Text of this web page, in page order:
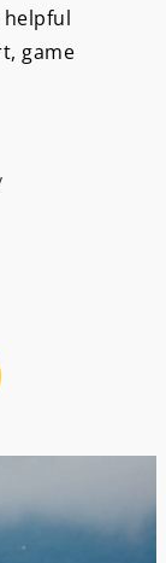
helpful
game